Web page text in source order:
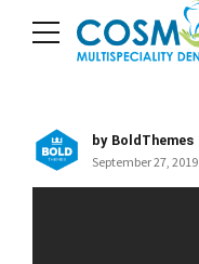
by BoldThemes
September 27, 2019